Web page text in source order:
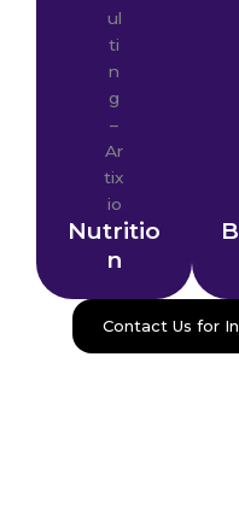
Nutritio
n
Contact Us for